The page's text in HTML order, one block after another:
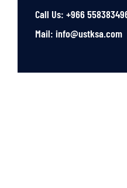
Call Us: +966
Mail: info@ustksa.com